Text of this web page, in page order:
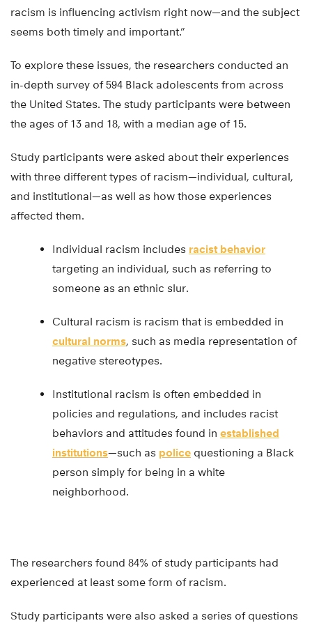
racism is influencing activism right now—and the subject
seems both timely and important.”
To explore these issues, the researchers conducted an
in-depth survey of 594 Black adolescents from across
the United States. The study participants were between
the ages of 13 and 18, with a median age of 15.
Study participants were asked about their experiences
with three different types of racism—individual, cultural,
and institutional—as well as how those experiences
affected them.
Individual racism includes racist behavior
targeting an individual, such as referring to
someone as an ethnic slur.
Cultural racism is racism that is embedded in
cultural norms, such as media representation of
negative stereotypes.
Institutional racism is often embedded in
policies and regulations, and includes racist
behaviors and attitudes found in established
institutions—such as police questioning a Black
person simply for being in a white
neighborhood.
The researchers found 84% of study participants had
experienced at least some form of racism.
Study participants were also asked a series of questions